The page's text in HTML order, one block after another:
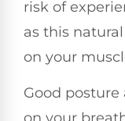
risk of
as this
on your
Good